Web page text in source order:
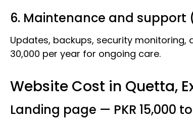
6. Maintenance and support
Updates, backups, security monitoring,
30,000 per year for ongoing care.
Website Cost in Quetta,
Landing page — PKR 15,000